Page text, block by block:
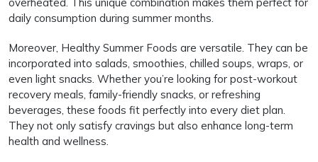
daily consumption during summer months.
Moreover, Healthy Summer Foods are versatile. They can be
incorporated into salads, smoothies, chilled soups, wraps, or
even light snacks. Whether you’re looking for post-workout
recovery meals, family-friendly snacks, or refreshing
beverages, these foods fit perfectly into every diet plan.
They not only satisfy cravings but also enhance long-term
health and wellness.